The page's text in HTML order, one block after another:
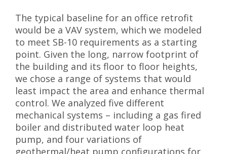
The typical baseline for an office retrofit
would be a VAV system, which we modeled
to meet SB-10 requirements as a starting
point. Given the long, narrow footprint of
the building and its floor to floor heights,
we chose a range of systems that would
least impact the area and enhance thermal
control. We analyzed five different
mechanical systems – including a gas fired
boiler and distributed water loop heat
pump, and four variations of
geothermal/heat pump configurations for